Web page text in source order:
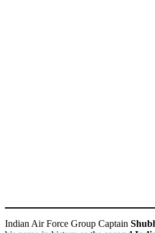
Indian Air Force Group Captain